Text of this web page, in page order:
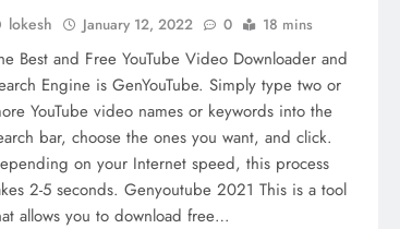
lokesh January 12, 2022 0 18 mins
Best and Free YouTube Video Downloader and
Engine is GenYouTube. Simply type two or
YouTube video names or keywords into the
bar, choose the ones you want, and click.
on your Internet speed, this process
2-5 seconds. Genyoutube 2021 This is a tool
allows you to download free…